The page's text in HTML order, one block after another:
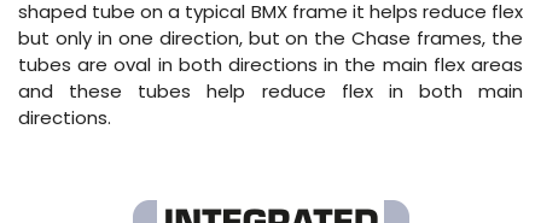
shaped tube on a typical BMX frame it helps reduce flex
but only in one direction, but on the Chase frames, the
tubes are oval in both directions in the main flex areas
and these tubes help reduce flex in both main
directions.